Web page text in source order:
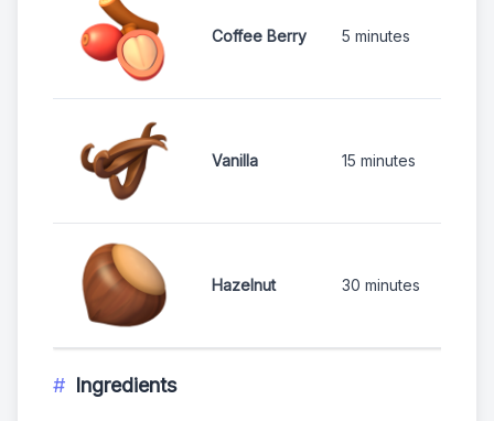
Coffee Berry 5 minutes
Vanilla 15 minutes
Hazelnut 30 minutes
Ingredients